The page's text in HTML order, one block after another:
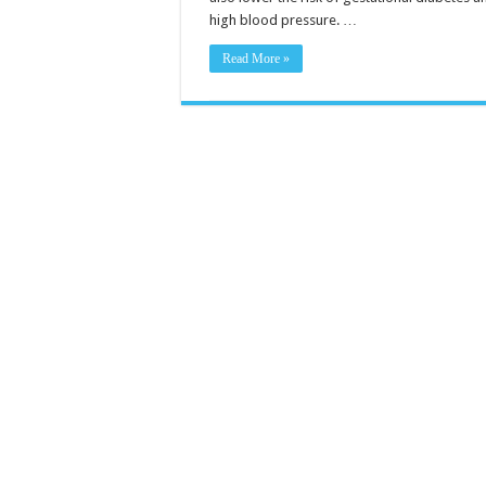
high blood pressure. …
Read More »